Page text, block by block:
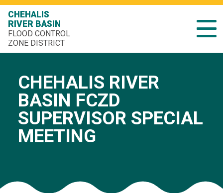
CHEHALIS
RIVER BASIN
FLOOD CONTROL
ZONE DISTRICT
CHEHALIS RIVER
BASIN FCZD
SUPERVISOR SPECIAL
MEETING